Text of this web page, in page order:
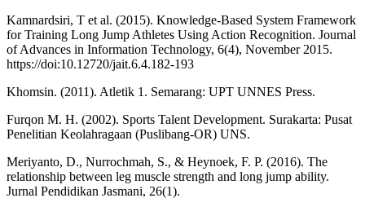
Kamnardsiri, T et al. (2015). Knowledge-Based System Framework
for Training Long Jump Athletes Using Action Recognition. Journal
of Advances in Information Technology, 6(4), November 2015.
https://doi:10.12720/jait.6.4.182-193
Khomsin. (2011). Atletik 1. Semarang: UPT UNNES Press.
Furqon M. H. (2002). Sports Talent Development. Surakarta: Pusat
Penelitian Keolahragaan (Puslibang-OR) UNS.
Meriyanto, D., Nurrochmah, S., & Heynoek, F. P. (2016). The
relationship between leg muscle strength and long jump ability.
Jurnal Pendidikan Jasmani, 26(1).